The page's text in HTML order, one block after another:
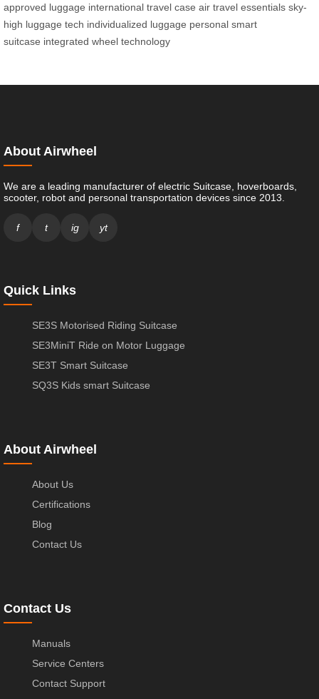
approved luggage international travel case air travel essentials sky-
high luggage tech individualized luggage personal smart
suitcase integrated wheel technology
About Airwheel
We are a leading manufacturer of electric Suitcase, hoverboards,
scooter, robot and personal transportation devices since 2013.
f t ig yt
Quick Links
SE3S Motorised Riding Suitcase
SE3MiniT Ride on Motor Luggage
SE3T Smart Suitcase
SQ3S Kids smart Suitcase
About Airwheel
About Us
Certifications
Blog
Contact Us
Contact Us
Manuals
Service Centers
Contact Support